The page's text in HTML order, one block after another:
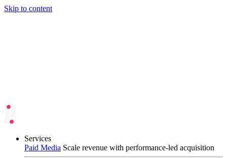
Skip to content
Services
Paid Media Scale revenue with performance-led acquisition